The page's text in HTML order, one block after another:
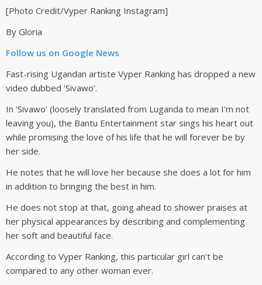
[Photo Credit/Vyper Ranking Instagram]
By Gloria
Follow us on Google News
Fast-rising Ugandan artiste Vyper Ranking has dropped a new
video dubbed ‘Sivawo’.
In 'Sivawo' (loosely translated from Luganda to mean I'm not
leaving you), the Bantu Entertainment star sings his heart out
while promising the love of his life that he will forever be by
her side.
He notes that he will love her because she does a lot for him
in addition to bringing the best in him.
He does not stop at that, going ahead to shower praises at
her physical appearances by describing and complementing
her soft and beautiful face.
According to Vyper Ranking, this particular girl can't be
compared to any other woman ever.